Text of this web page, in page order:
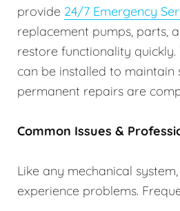
provide 24/7 Emergency
replacement pumps, parts,
restore functionality
can be installed to maintain
permanent repairs are
Common Issues &
Like any mechanical
experience problems.